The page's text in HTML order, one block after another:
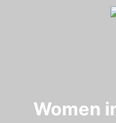
Women